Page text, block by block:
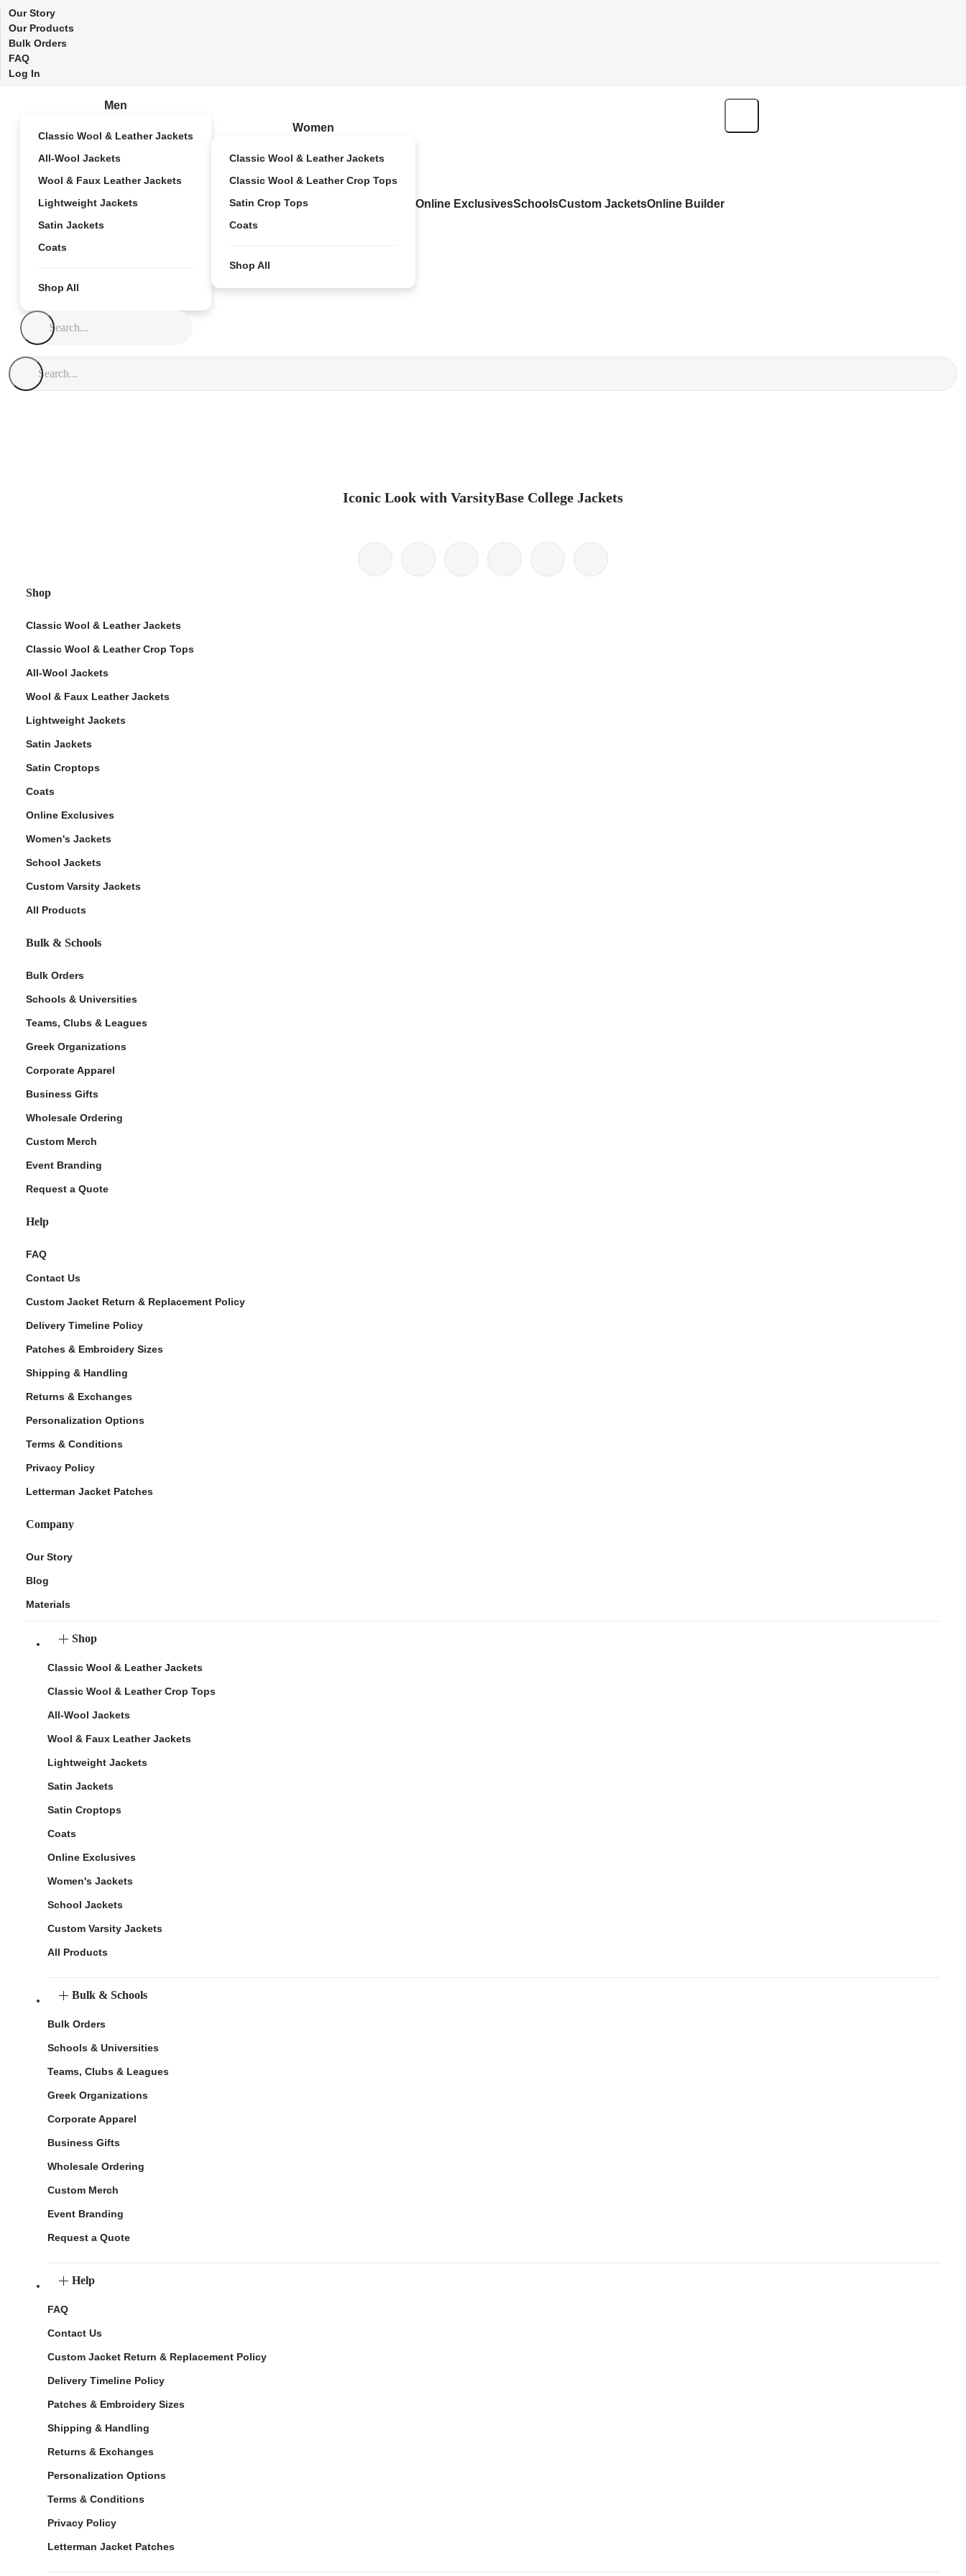
Our Story
Our Products
Bulk Orders
FAQ
Log In
Men
Classic Wool & Leather Jackets
All-Wool Jackets
Wool & Faux Leather Jackets
Lightweight Jackets
Satin Jackets
Coats
Shop All
Women
Classic Wool & Leather Jackets
Classic Wool & Leather Crop Tops
Satin Crop Tops
Coats
Shop All
Online ExclusivesSchoolsCustom JacketsOnline Builder
Iconic Look with VarsityBase College Jackets
Shop
Classic Wool & Leather Jackets
Classic Wool & Leather Crop Tops
All-Wool Jackets
Wool & Faux Leather Jackets
Lightweight Jackets
Satin Jackets
Satin Croptops
Coats
Online Exclusives
Women's Jackets
School Jackets
Custom Varsity Jackets
All Products
Bulk & Schools
Bulk Orders
Schools & Universities
Teams, Clubs & Leagues
Greek Organizations
Corporate Apparel
Business Gifts
Wholesale Ordering
Custom Merch
Event Branding
Request a Quote
Help
FAQ
Contact Us
Custom Jacket Return & Replacement Policy
Delivery Timeline Policy
Patches & Embroidery Sizes
Shipping & Handling
Returns & Exchanges
Personalization Options
Terms & Conditions
Privacy Policy
Letterman Jacket Patches
Company
Our Story
Blog
Materials
Shop
Classic Wool & Leather Jackets
Classic Wool & Leather Crop Tops
All-Wool Jackets
Wool & Faux Leather Jackets
Lightweight Jackets
Satin Jackets
Satin Croptops
Coats
Online Exclusives
Women's Jackets
School Jackets
Custom Varsity Jackets
All Products
Bulk & Schools
Bulk Orders
Schools & Universities
Teams, Clubs & Leagues
Greek Organizations
Corporate Apparel
Business Gifts
Wholesale Ordering
Custom Merch
Event Branding
Request a Quote
Help
FAQ
Contact Us
Custom Jacket Return & Replacement Policy
Delivery Timeline Policy
Patches & Embroidery Sizes
Shipping & Handling
Returns & Exchanges
Personalization Options
Terms & Conditions
Privacy Policy
Letterman Jacket Patches